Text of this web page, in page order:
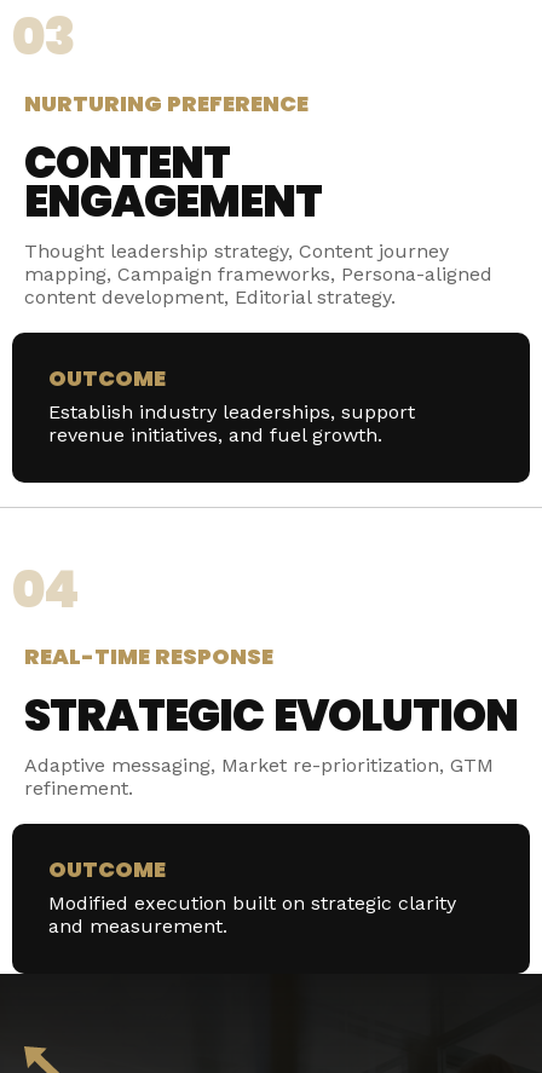
03
NURTURING PREFERENCE
CONTENT
ENGAGEMENT
Thought leadership strategy, Content journey
mapping, Campaign frameworks, Persona-aligned
content development, Editorial strategy.
OUTCOME
Establish industry leaderships, support
revenue initiatives, and fuel growth.
04
REAL-TIME RESPONSE
STRATEGIC EVOLUTION
Adaptive messaging, Market re-prioritization, GTM
refinement.
OUTCOME
Modified execution built on strategic clarity
and measurement.